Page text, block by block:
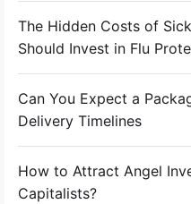
The Hidden Costs of
Should Invest in Flu
Can You Expect a
Delivery Timelines
How to Attract Angel
Capitalists?